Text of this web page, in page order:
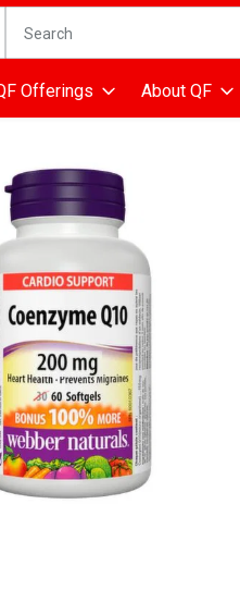
The following text field is
Offerings About QF